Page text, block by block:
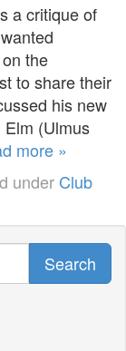
a critique of
the
to share their
his new
(Ulmus
more »
under Club
Search